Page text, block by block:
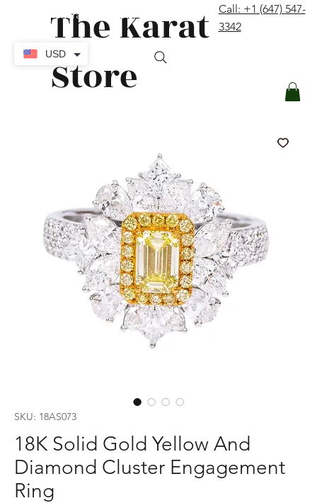
The Karat
Store
Call: +1 (647) 547-
3342
SKU: 18AS073
18K Solid Gold Yellow And
Diamond Cluster Engagement
Ring
USD